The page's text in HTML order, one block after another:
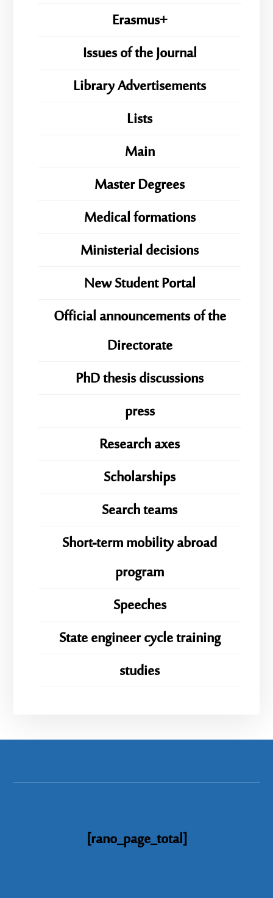
Erasmus+
Issues of the Journal
Library Advertisements
Lists
Main
Master Degrees
Medical formations
Ministerial decisions
New Student Portal
Official announcements of the
Directorate
PhD thesis discussions
press
Research axes
Scholarships
Search teams
Short-term mobility abroad
program
Speeches
State engineer cycle training
studies
[rano_page_total]